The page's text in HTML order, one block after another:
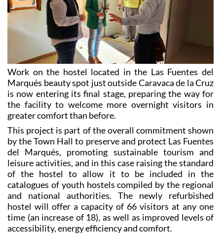
Work on the hostel located in the Las Fuentes del
Marqués beauty spot just outside Caravaca de la Cruz
is now entering its final stage, preparing the way for
the facility to welcome more overnight visitors in
greater comfort than before.
This project is part of the overall commitment shown
by the Town Hall to preserve and protect Las Fuentes
del Marqués, promoting sustainable tourism and
leisure activities, and in this case raising the standard
of the hostel to allow it to be included in the
catalogues of youth hostels compiled by the regional
and national authorities. The newly refurbished
hostel will offer a capacity of 66 visitors at any one
time (an increase of 18), as well as improved levels of
accessibility, energy efficiency and comfort.